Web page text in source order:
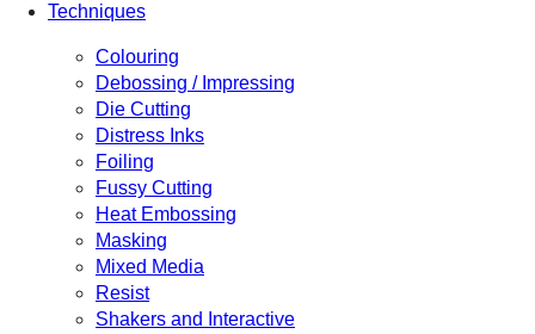
Techniques
Colouring
Debossing / Impressing
Die Cutting
Distress Inks
Foiling
Fussy Cutting
Heat Embossing
Masking
Mixed Media
Resist
Shakers and Interactive